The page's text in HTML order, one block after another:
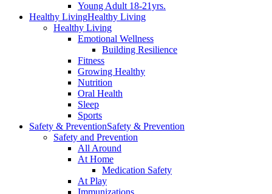
Young Adult 18-21yrs.
Healthy LivingHealthy Living
Healthy Living
Emotional Wellness
Building Resilience
Fitness
Growing Healthy
Nutrition
Oral Health
Sleep
Sports
Safety & PreventionSafety & Prevention
Safety and Prevention
All Around
At Home
Medication Safety
At Play
Immunizations